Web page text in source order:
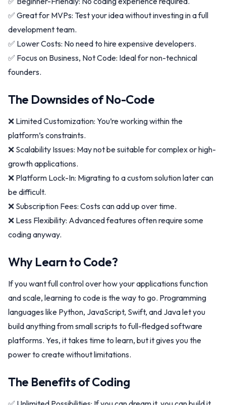
✅ Great for MVPs: Test your idea without investing in a full
development team.
✅ Lower Costs: No need to hire expensive developers.
✅ Focus on Business, Not Code: Ideal for non-technical
founders.
The Downsides of No-Code
❌ Limited Customization: You’re working within the
platform’s constraints.
❌ Scalability Issues: May not be suitable for complex or high-
growth applications.
❌ Platform Lock-In: Migrating to a custom solution later can
be difficult.
❌ Subscription Fees: Costs can add up over time.
❌ Less Flexibility: Advanced features often require some
coding anyway.
Why Learn to Code?
If you want full control over how your applications function
and scale, learning to code is the way to go. Programming
languages like Python, JavaScript, Swift, and Java let you
build anything from small scripts to full-fledged software
platforms. Yes, it takes time to learn, but it gives you the
power to create without limitations.
The Benefits of Coding